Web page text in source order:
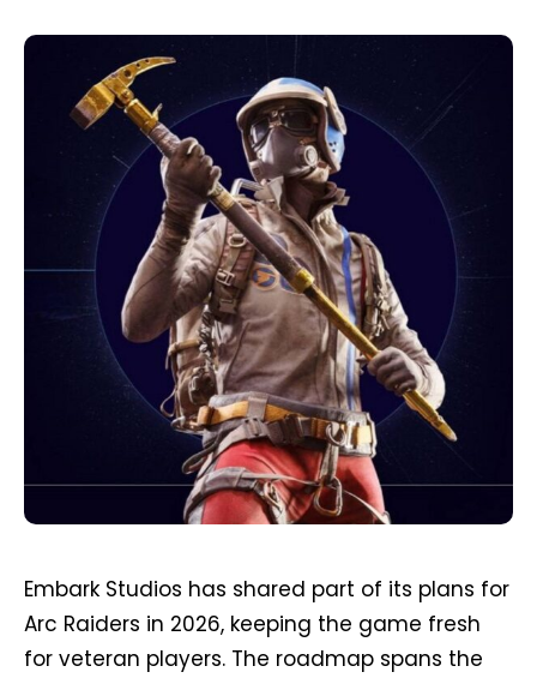
Embark Studios has shared part of its plans for
Arc Raiders in 2026, keeping the game fresh
for veteran players. The roadmap spans the